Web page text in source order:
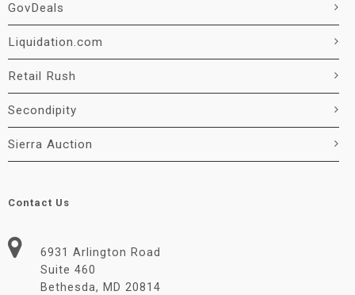
GovDeals
Liquidation.com
Retail Rush
Secondipity
Sierra Auction
Contact Us
6931 Arlington Road
Suite 460
Bethesda, MD 20814